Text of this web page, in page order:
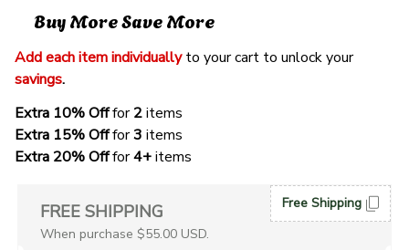
Buy More Save More
Add each item individually
to your cart to unlock your
savings.
Extra 10% Off for 2 items
Extra 15% Off for 3 items
Extra 20% Off for 4+ items
FREE SHIPPING
When purchase $55.00 USD.
Free Shipping